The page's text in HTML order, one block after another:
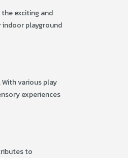
exciting and
indoor playground
various play
experiences
to